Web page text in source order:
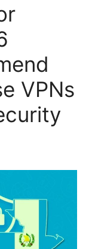
VPNs